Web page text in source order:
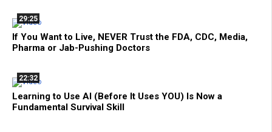
29:25
If You Want to Live, NEVER Trust the FDA, CDC, Media,
Pharma or Jab-Pushing Doctors
22:32
Learning to Use AI (Before It Uses YOU) Is Now a
Fundamental Survival Skill